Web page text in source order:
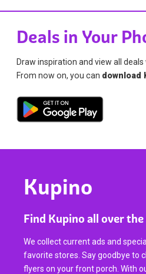
Deals in Your
Draw inspiration and view all deals
From now on, you can download
Kupino
Find Kupino all over
We collect current ads and
favorite stores. Say goodbye to
flyers on your front porch. With